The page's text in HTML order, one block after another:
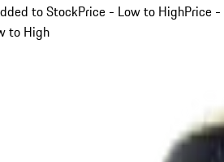
to StockPrice - Low to HighPrice -
to High